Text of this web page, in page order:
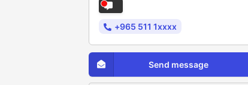
+965 511 1xxxx
Send message